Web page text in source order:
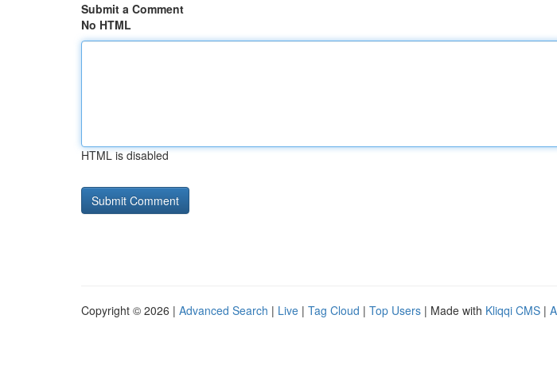
Submit a Comment
No HTML
HTML is disabled
Copyright © 2026 | Advanced Search | Live | Tag Cloud | Top Users | Made with Kliqqi CMS |